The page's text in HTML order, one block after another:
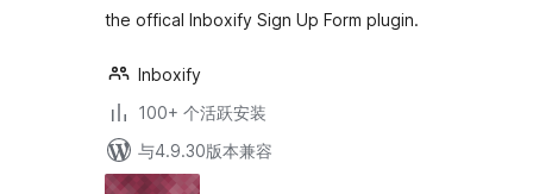
the offical Inboxify Sign Up Form plugin.
Inboxify
100+ 个活跃安装
与4.9.30版本兼容